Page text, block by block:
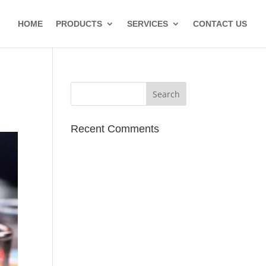
HOME PRODUCTS SERVICES CONTACT US
Recent Comments